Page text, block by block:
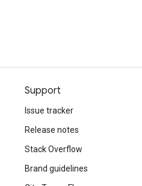
Support
Issue tracker
Release notes
Stack Overflow
Brand guidelines